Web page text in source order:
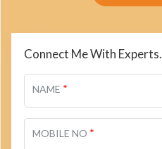
Connect Me With Experts.
NAME *
MOBILE NO *